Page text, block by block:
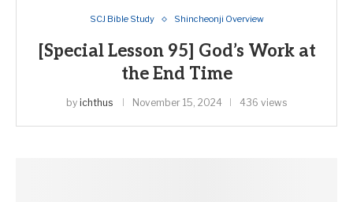
SCJ Bible Study Shincheonji Overview
[Special Lesson 95] God’s Work at
the End Time
by ichthus November 15, 2024 436 views